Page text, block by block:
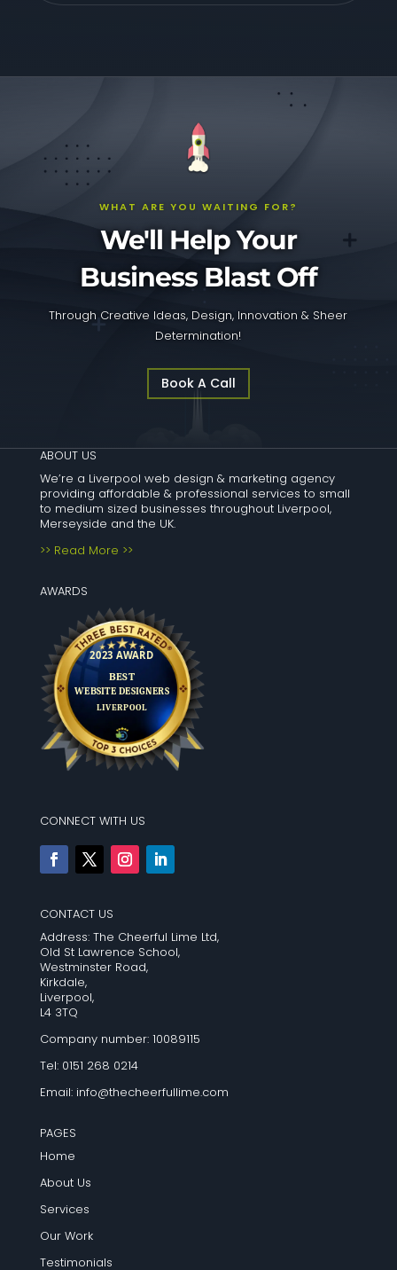
WHAT ARE YOU WAITING FOR?
We'll Help Your
Business Blast Off
Through Creative Ideas, Design, Innovation & Sheer
Determination!
Book A Call
ABOUT US
We’re a Liverpool web design & marketing agency
providing affordable & professional services to small
to medium sized businesses throughout Liverpool,
Merseyside and the UK.
>> Read More >>
AWARDS
CONNECT WITH US
CONTACT US
Address: The Cheerful Lime Ltd,
Old St Lawrence School,
Westminster Road,
Kirkdale,
Liverpool,
L4 3TQ
Company number: 10089115
Tel: 0151 268 0214
Email: info@thecheerfullime.com
PAGES
Home
About Us
Services
Our Work
Testimonials